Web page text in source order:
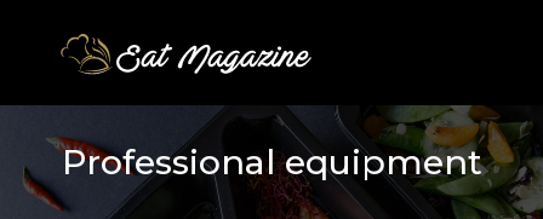
Professional equipment